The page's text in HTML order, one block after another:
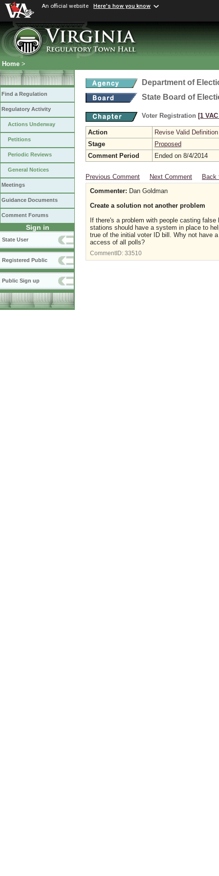
An official website Here's how you know
Home >
Find a Regulation
Regulatory Activity
Actions Underway
Petitions
Periodic Reviews
General Notices
Meetings
Guidance Documents
Comment Forums
Sign in
State User
Registered Public
Public Sign up
Department of
State Board of
Voter Registration [1
Action
Revise Valid Definition
Stage
Proposed
Comment Period
Ended on 8/4/2014
Previous Comment Next Comment
Back
Commenter: Dan Goldman
Create a solution not another problem
If there's a problem with people casting
stations should have a system in place to
true of the initial voter ID bill. Why not have
access of all polls?
CommentID: 33510